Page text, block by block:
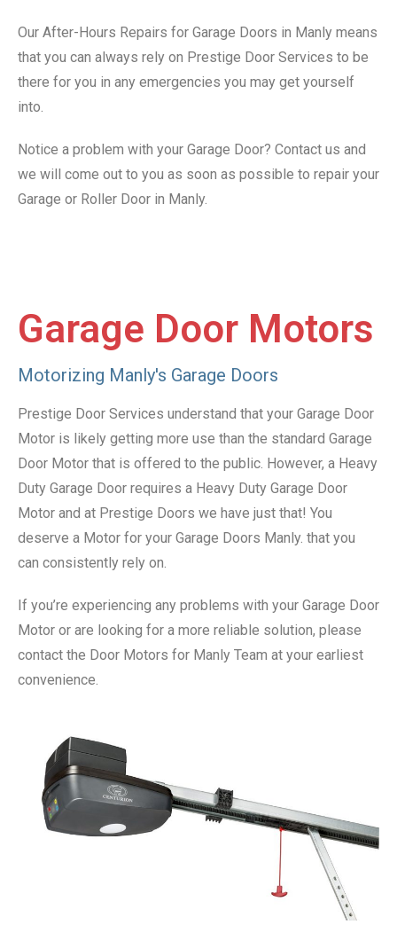
Our After-Hours Repairs for Garage Doors in Manly means
that you can always rely on Prestige Door Services to be
there for you in any emergencies you may get yourself
into.
Notice a problem with your Garage Door? Contact us and
we will come out to you as soon as possible to repair your
Garage or Roller Door in Manly.
Garage Door Motors
Motorizing Manly's Garage Doors
Prestige Door Services understand that your Garage Door
Motor is likely getting more use than the standard Garage
Door Motor that is offered to the public. However, a Heavy
Duty Garage Door requires a Heavy Duty Garage Door
Motor and at Prestige Doors we have just that! You
deserve a Motor for your Garage Doors Manly. that you
can consistently rely on.
If you’re experiencing any problems with your Garage Door
Motor or are looking for a more reliable solution, please
contact the Door Motors for Manly Team at your earliest
convenience.